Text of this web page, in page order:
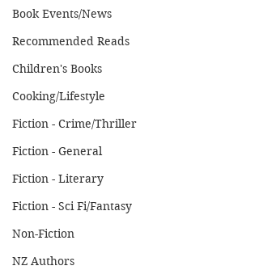
Book Events/News
Recommended Reads
Children's Books
Cooking/Lifestyle
Fiction - Crime/Thriller
Fiction - General
Fiction - Literary
Fiction - Sci Fi/Fantasy
Non-Fiction
NZ Authors